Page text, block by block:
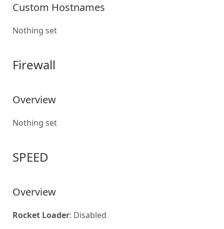
Custom Hostnames
Nothing set
Firewall
Overview
Nothing set
SPEED
Overview
Rocket Loader: Disabled